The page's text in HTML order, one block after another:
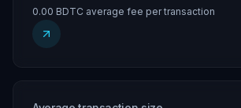
0.00 BDTC average fee per transaction